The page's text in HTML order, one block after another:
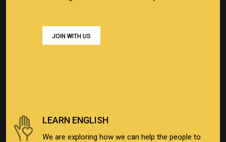
JOIN WITH US
LEARN ENGLISH
We are exploring how we can help the people to